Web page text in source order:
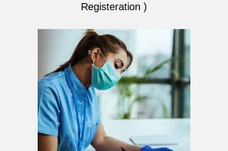
Registeration )
Original
price
was:
$220.00.
Current
price
is:
$200.00.